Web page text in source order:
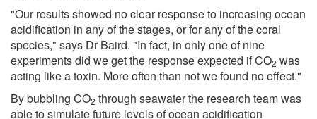
"Our results showed no clear response to increasing ocean
acidification in any of the stages, or for any of the coral
species," says Dr Baird. "In fact, in only one of nine
experiments did we get the response expected if CO2 was
acting like a toxin. More often than not we found no effect."
By bubbling CO2 through seawater the research team was
able to simulate future levels of ocean acidification